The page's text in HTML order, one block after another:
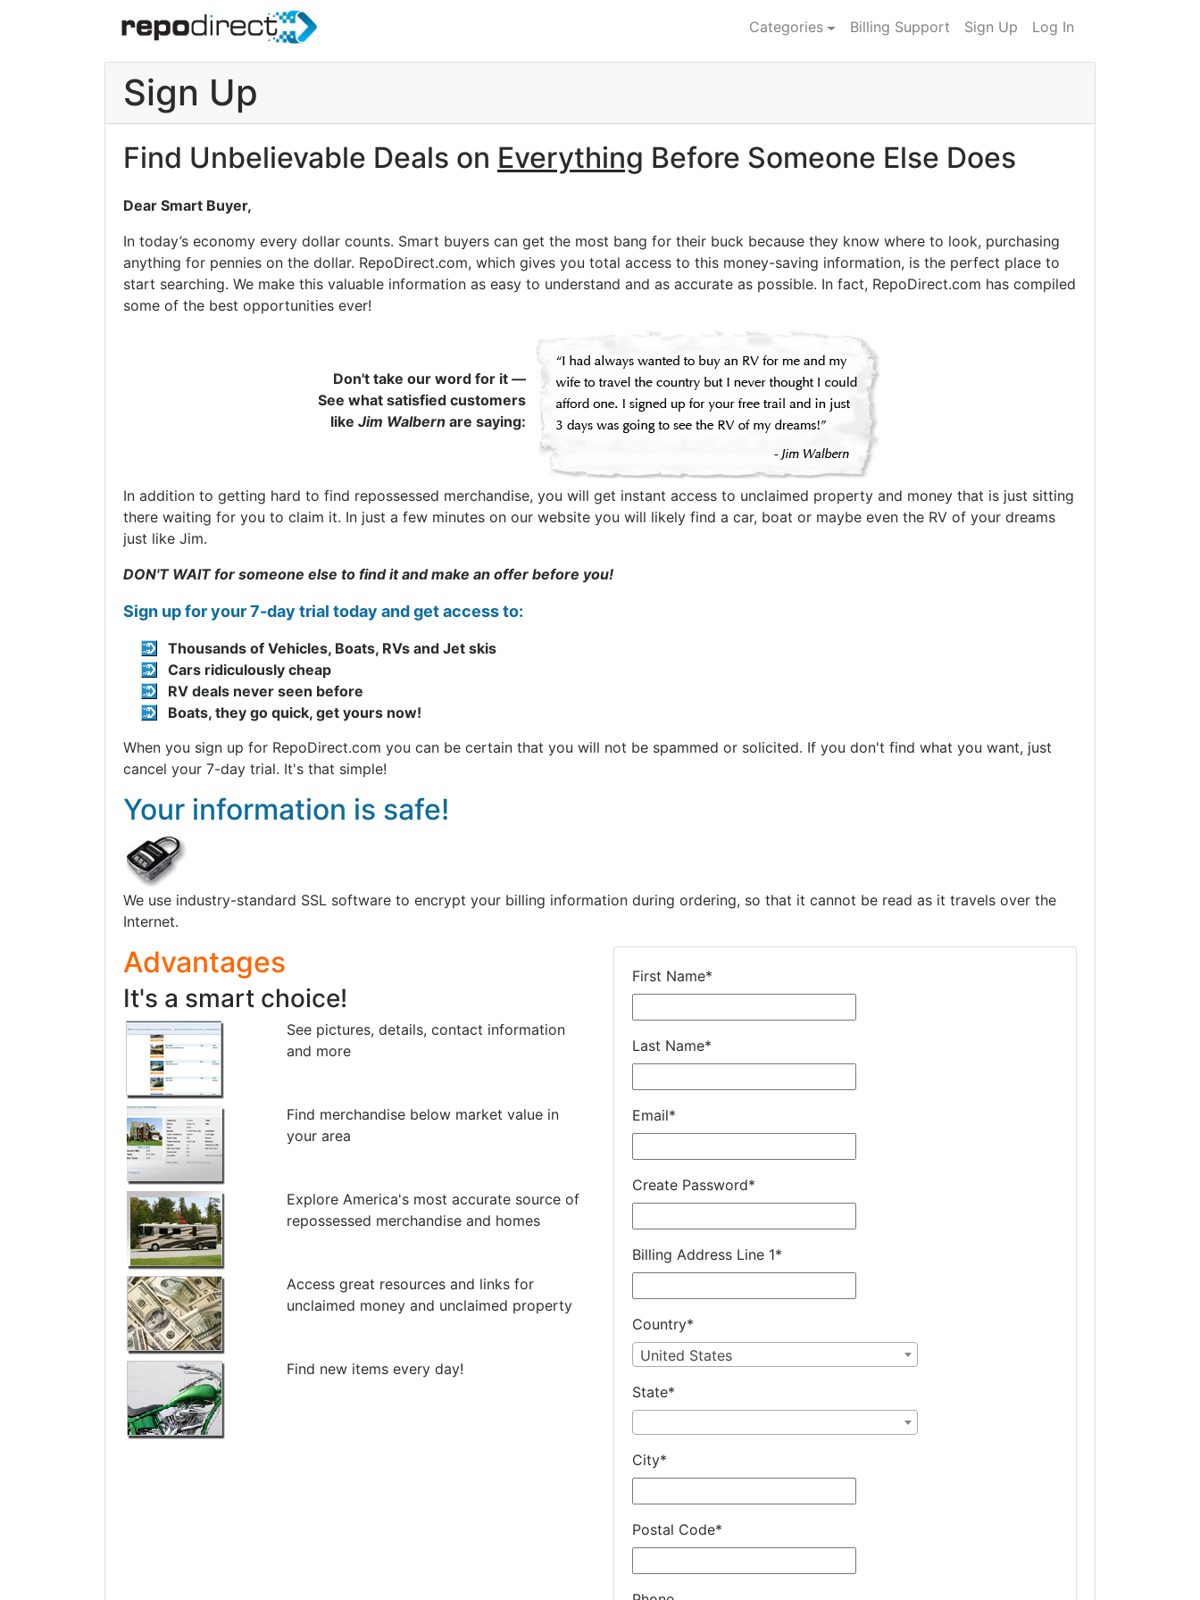
Categories Billing Support Sign Up Log In
Sign Up
Find Unbelievable Deals on Everything Before Someone Else Does
Dear Smart Buyer,
In today’s economy every dollar counts. Smart buyers can get the most bang for their buck because they know where to look, purchasing
anything for pennies on the dollar. RepoDirect.com, which gives you total access to this money-saving information, is the perfect place to
start searching. We make this valuable information as easy to understand and as accurate as possible. In fact, RepoDirect.com has compiled
some of the best opportunities ever!
Don't take our word for it —
See what satisfied customers
like Jim Walbernare saying:
In addition to getting hard to find repossessed merchandise, you will get instant access to unclaimed property and money that is just sitting
there waiting for you to claim it. In just a few minutes on our website you will likely find a car, boat or maybe even the RV of your dreams
just like Jim.
DON'T WAIT for someone else to find it and make an offer before you!
Sign up for your 7-day trial today and get access to:
Thousands of Vehicles, Boats, RVs and Jet skis
Cars ridiculously cheap
RV deals never seen before
Boats, they go quick, get yours now!
When you sign up for RepoDirect.com you can be certain that you will not be spammed or solicited. If you don't find what you want, just
cancel your 7-day trial. It's that simple!
Your information is safe!
We use industry-standard SSL software to encrypt your billing information during ordering, so that it cannot be read as it travels over the
Internet.
Advantages
It's a smart choice!
See pictures, details, contact information
and more
Find merchandise below market value in
your area
Explore America's most accurate source of
repossessed merchandise and homes
Access great resources and links for
unclaimed money and unclaimed property
Find new items every day!
First Name*
Last Name*
Email*
Create Password*
Billing Address Line 1*
Country*
United States
State*
City*
Postal Code*